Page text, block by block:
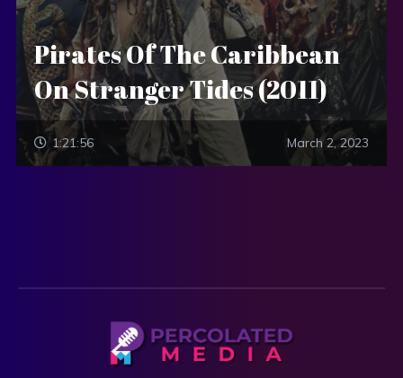
Pirates Of The Caribbean
On Stranger Tides (2011)
1:21:56 March 2, 2023